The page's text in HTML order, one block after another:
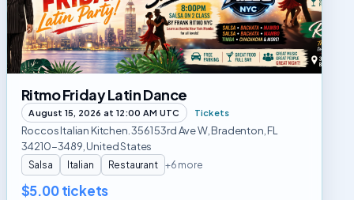
Ritmo Friday Latin Dance
August 15, 2026 at 12:00 AM UTC Tickets
Roccos Italian Kitchen. 3561 53rd Ave W, Bradenton, FL
34210-3489, United States
Salsa Italian Restaurant +6 more
$5.00 tickets